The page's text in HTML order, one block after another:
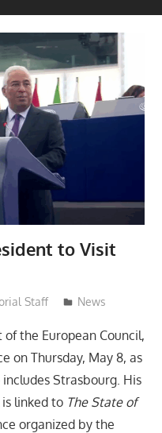
to Visit
Staff News
the European Council,
on Thursday, May 8, as
Strasbourg. His
linked to The State of
organized by the